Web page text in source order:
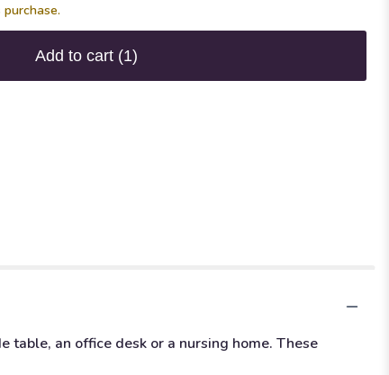
Add to cart (1)
table, an office desk or a nursing home. These